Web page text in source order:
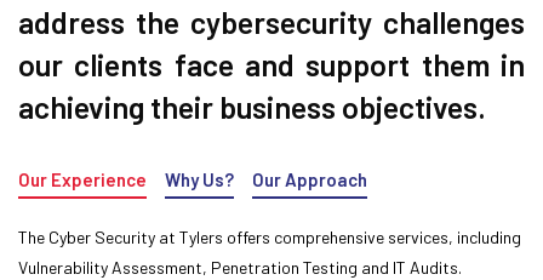
address the cybersecurity challenges
our clients face and support them in
achieving their business objectives.
Our Experience Why Us? Our Approach
The Cyber Security at Tylers offers comprehensive services, including
Vulnerability Assessment, Penetration Testing and IT Audits.